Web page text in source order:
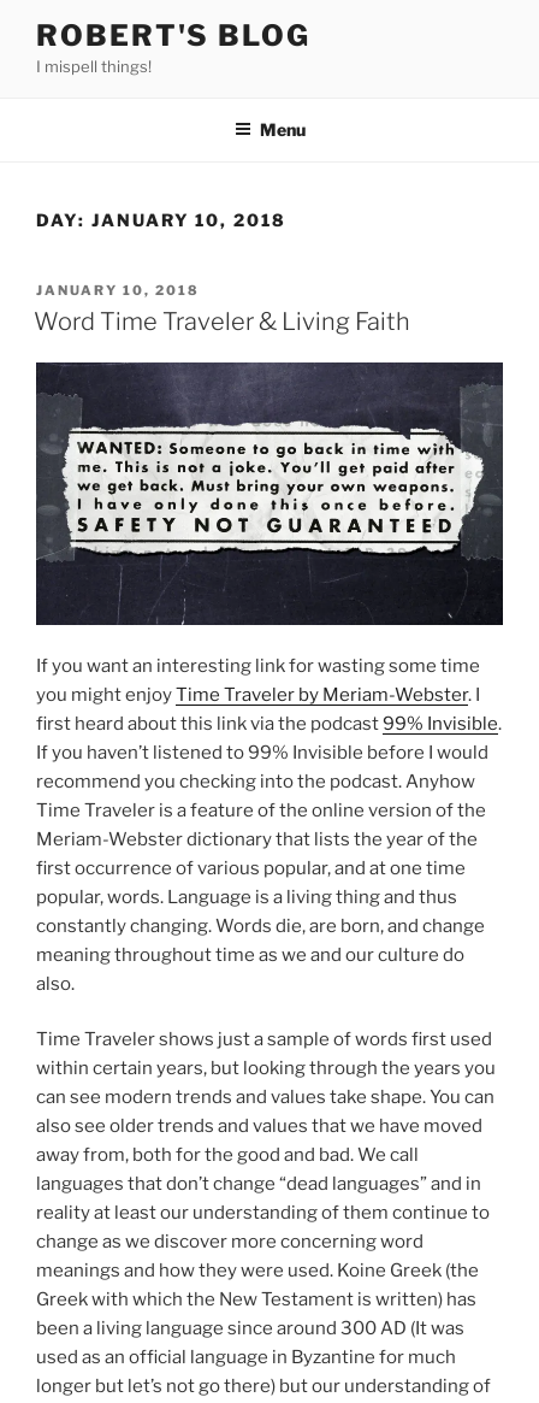
content
ROBERT'S BLOG
I mispell things!
Menu
DAY: JANUARY 10, 2018
POSTED
ON
JANUARY 10, 2018
Word Time Traveler & Living Faith
If you want an interesting link for wasting some time
you might enjoyTime Traveler by Meriam-Webster. I
first heard about this link via the podcast99% Invisible.
If you haven’t listened to 99% Invisible before I would
recommend you checking into the podcast. Anyhow
Time Traveler is a feature of the online version of the
Meriam-Webster dictionary that lists the year of the
first occurrence of various popular, and at one time
popular, words. Language is a living thing and thus
constantly changing. Words die, are born, and change
meaning throughout time as we and our culture do
also.
Time Traveler shows just a sample of words first used
within certain years, but looking through the years you
can see modern trends and values take shape. You can
also see older trends and values that we have moved
away from, both for the good and bad. We call
languages that don’t change “dead languages” and in
reality at least our understanding of them continue to
change as we discover more concerning word
meanings and how they were used. Koine Greek (the
Greek with which the New Testament is written) has
been a living language since around 300 AD (It was
used as an official language in Byzantine for much
longer but let’s not go there) but our understanding of